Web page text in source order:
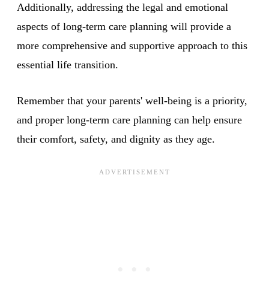
Additionally, addressing the legal and emotional
aspects of long-term care planning will provide a
more comprehensive and supportive approach to this
essential life transition.
Remember that your parents' well-being is a priority,
and proper long-term care planning can help ensure
their comfort, safety, and dignity as they age.